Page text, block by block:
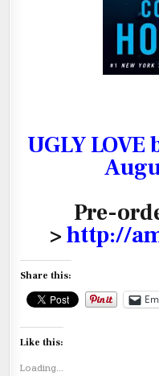
UGLY LOVE
Pre-
>http://
Share this:
Like this:
Loading...